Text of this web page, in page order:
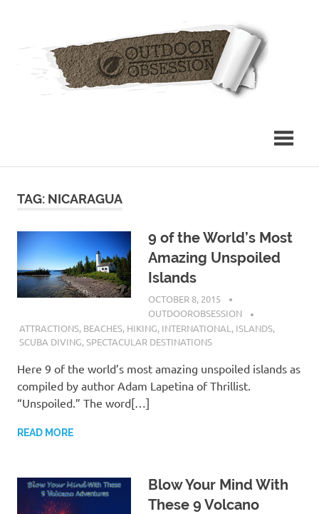
TAG: NICARAGUA
9 of the World’s Most
Amazing Unspoiled
Islands
OCTOBER 8, 2015
OUTDOOROBSESSION
ATTRACTIONS, BEACHES, HIKING, INTERNATIONAL , ISLANDS,
SCUBA DIVING,SPECTACULAR DESTINATIONS
Here 9 of the world’s most amazing unspoiled islands as
compiled by author Adam Lapetina of Thrillist.
“Unspoiled.” The word[…]
READ MORE
Blow Your Mind With
These 9 Volcano